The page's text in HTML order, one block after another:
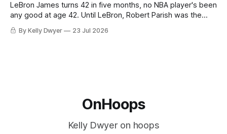
LeBron James turns 42 in five months, no NBA player's been
any good at age 42. Until LeBron, Robert Parish was the
most effective two-way 41-year old in NBA history, and this
is what that looked like: LeBron James could be marvelous
By Kelly Dwyer 23 Jul 2026
OnHoops
Kelly Dwyer on hoops